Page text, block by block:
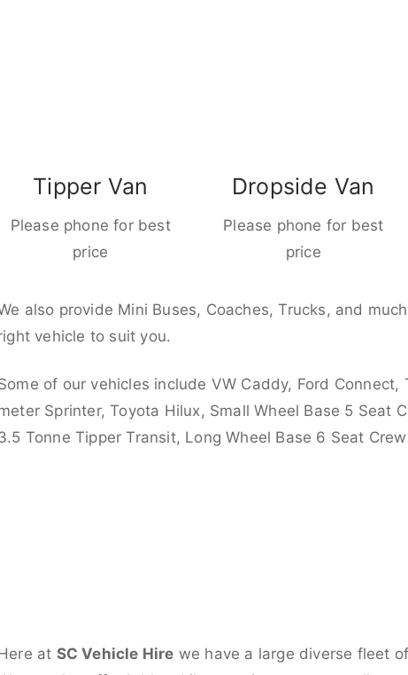
Tipper Van
Please phone for best
price
Dropside Van
Please phone for best
price
also provide Mini Buses, Coaches, Trucks, and
vehicle to suit you.
of our vehicles include VW Caddy, Ford
Sprinter, Toyota Hilux, Small Wheel Base 5 Seat
Tonne Tipper Transit, Long Wheel Base 6 Seat
at SC Vehicle Hire we have a large diverse fleet